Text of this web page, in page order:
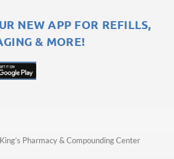
NEW APP FOR REFILLS,
& MORE!
Pharmacy & Compounding Center